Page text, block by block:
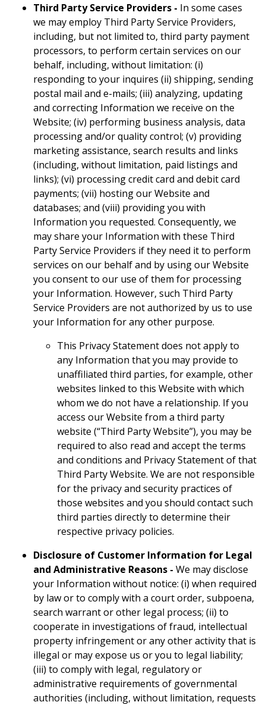
Third Party Service Providers - In some cases
we may employ Third Party Service Providers,
including, but not limited to, third party payment
processors, to perform certain services on our
behalf, including, without limitation: (i)
responding to your inquires (ii) shipping, sending
postal mail and e-mails; (iii) analyzing, updating
and correcting Information we receive on the
Website; (iv) performing business analysis, data
processing and/or quality control; (v) providing
marketing assistance, search results and links
(including, without limitation, paid listings and
links); (vi) processing credit card and debit card
payments; (vii) hosting our Website and
databases; and (viii) providing you with
Information you requested. Consequently, we
may share your Information with these Third
Party Service Providers if they need it to perform
services on our behalf and by using our Website
you consent to our use of them for processing
your Information. However, such Third Party
Service Providers are not authorized by us to use
your Information for any other purpose.
This Privacy Statement does not apply to
any Information that you may provide to
unaffiliated third parties, for example, other
websites linked to this Website with which
whom we do not have a relationship. If you
access our Website from a third party
website (“Third Party Website”), you may be
required to also read and accept the terms
and conditions and Privacy Statement of that
Third Party Website. We are not responsible
for the privacy and security practices of
those websites and you should contact such
third parties directly to determine their
respective privacy policies.
Disclosure of Customer Information for Legal
and Administrative Reasons - We may disclose
your Information without notice: (i) when required
by law or to comply with a court order, subpoena,
search warrant or other legal process; (ii) to
cooperate in investigations of fraud, intellectual
property infringement or any other activity that is
illegal or may expose us or you to legal liability;
(iii) to comply with legal, regulatory or
administrative requirements of governmental
authorities (including, without limitation, requests